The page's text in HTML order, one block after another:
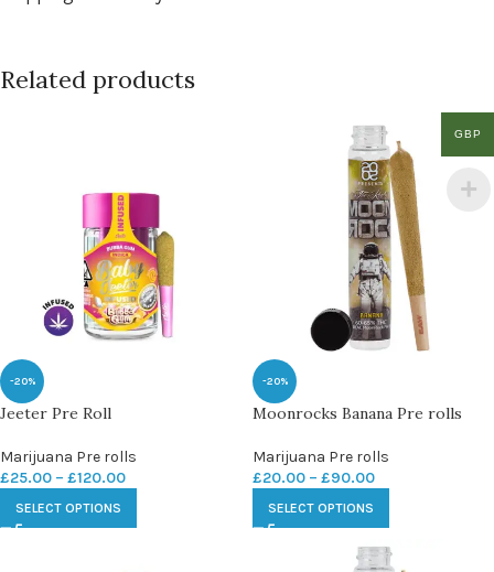
Related products
-20%
Jeeter Pre Roll
Marijuana Pre rolls
£25.00 – £120.00
SELECT OPTIONS
-20%
Moonrocks Banana Pre rolls
Marijuana Pre rolls
£20.00 – £90.00
SELECT OPTIONS
GBP